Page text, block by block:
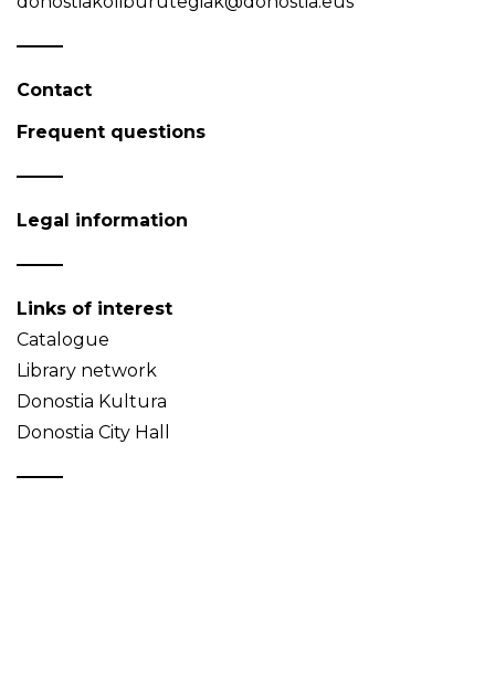
Contact
Frequent questions
Legal information
Links of interest
Catalogue
Library network
Donostia Kultura
Donostia City Hall